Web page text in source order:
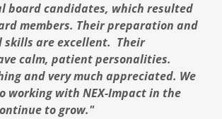
board candidates, which resulted
members. Their preparation and
skills are excellent. Their
calm, patient personalities.
and very much appreciated. We
working with NEX-Impact in the
to grow."